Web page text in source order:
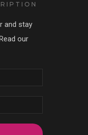
and stay
our